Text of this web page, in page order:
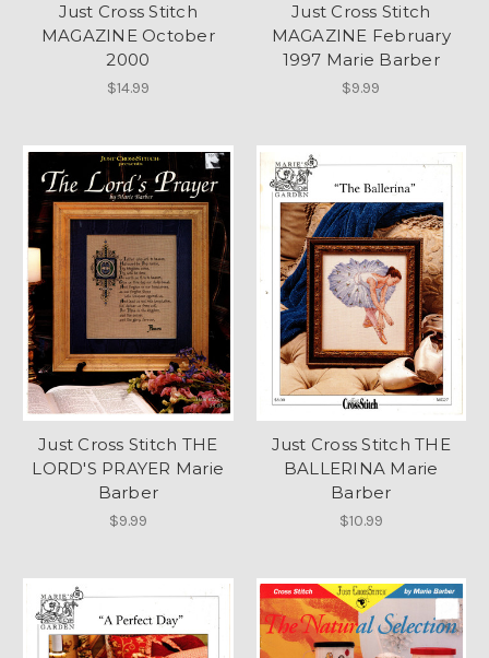
Just Cross Stitch
MAGAZINE October
2000
$14.99
Just Cross Stitch
MAGAZINE February
1997 Marie Barber
$9.99
Just Cross Stitch THE
LORD'S PRAYER Marie
Barber
$9.99
Just Cross Stitch THE
BALLERINA Marie
Barber
$10.99